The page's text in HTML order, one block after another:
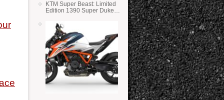
KTM Super Beast: Limited
Edition 1390 Super Duke